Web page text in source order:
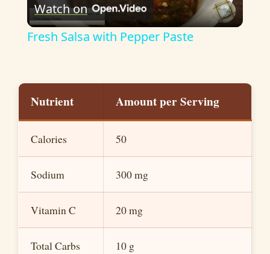
l
Watch on
Fresh Salsa with Pepper Paste
Nutrient Amount per Serving
Calories 50
Sodium 300 mg
Vitamin C 20 mg
Total Carbs 10 g